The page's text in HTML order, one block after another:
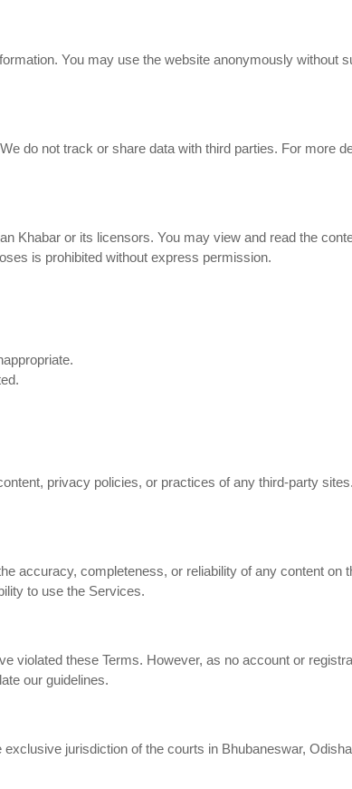
You may use the website anonymously without
do not track or share data with third parties. For more
Khabar or its licensors. You may view and read the
is prohibited without express permission.
privacy policies, or practices of any third-party
accuracy, completeness, or reliability of any content on
to use the Services.
violated these Terms. However, as no account or
our guidelines.
jurisdiction of the courts in Bhubaneswar,